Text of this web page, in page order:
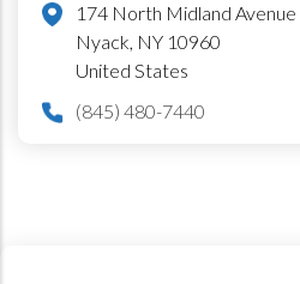
174 North Midland Avenue
Nyack, NY 10960
United States
(845) 480-7440